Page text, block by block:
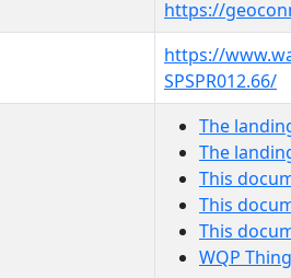
https://
https://
SPSPR012.66/
The
The
This
This
This
WQP